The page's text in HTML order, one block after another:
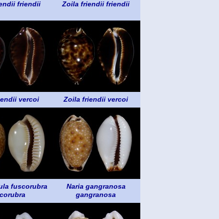
friendii Zoila friendii friendii
vercoi Zoila friendii vercoi
fuscorubra
Naria gangranosa
gangranosa